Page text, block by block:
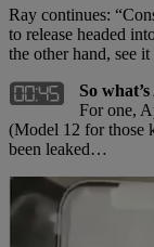
Ray continues:
to release headed
the other hand, see
So
For one,
(Model 12 for those
been leaked…